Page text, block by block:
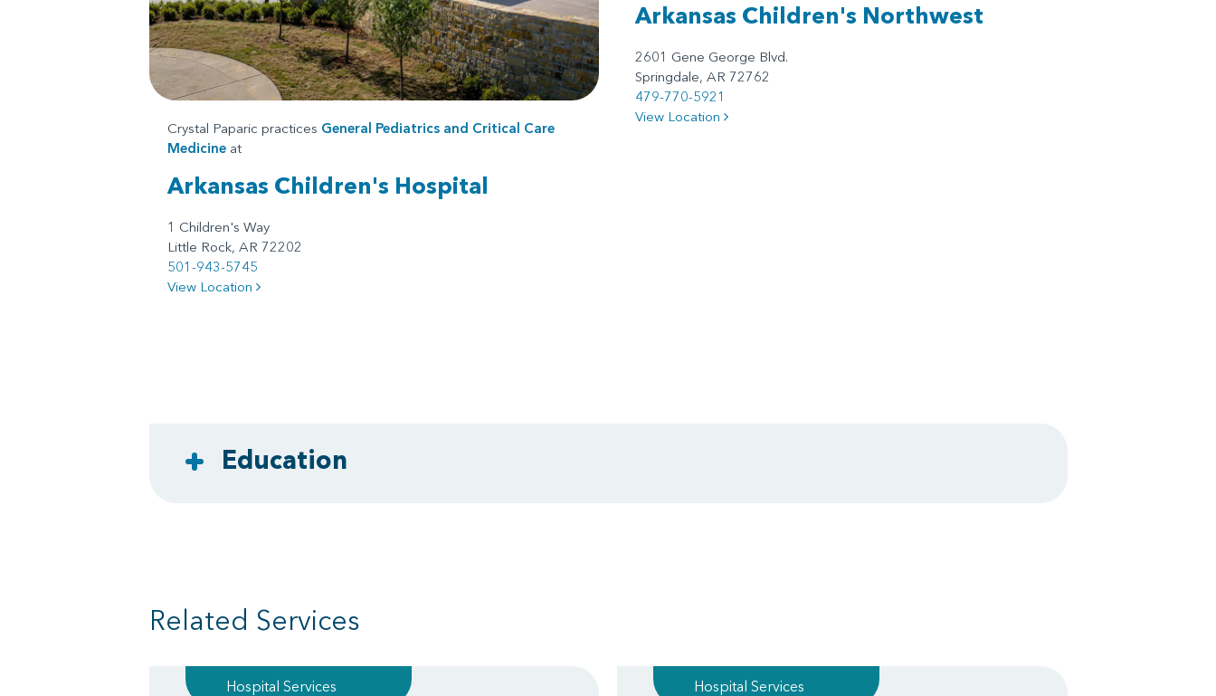
Crystal Paparic practices General Pediatricsand Critical Care
Medicineat
Arkansas Children's Hospital
1 Children's Way
Little Rock, AR 72202
501-943-5745
View Location
Arkansas Children's Northwest
2601 Gene George Blvd.
Springdale, AR 72762
479-770-5921
View Location
Education
Related Services
Hospital Services Hospital Services